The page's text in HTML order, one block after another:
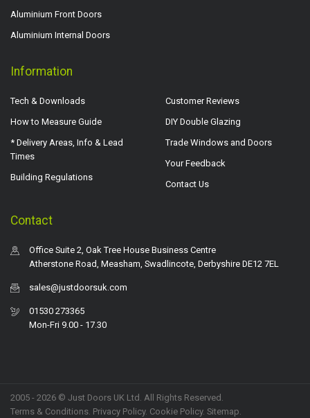
Aluminium Front Doors
Aluminium Internal Doors
Information
Tech & Downloads
How to Measure Guide
* Delivery Areas, Info & Lead
Times
Building Regulations
Customer Reviews
DIY Double Glazing
Trade Windows and Doors
Your Feedback
Contact Us
Contact
Office Suite 2, Oak Tree House Business Centre
Atherstone Road, Measham, Swadlincote, Derbyshire DE12 7EL
sales@justdoorsuk.com
01530 273365
Mon-Fri 9.00 - 17.30
2005 - 2026 © Just Doors UK Ltd. All Rights Reserved.
Terms & Conditions. Privacy Policy. Cookie Policy. Sitemap.